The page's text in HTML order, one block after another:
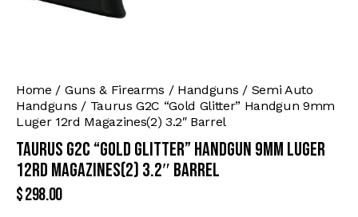
Home Guns & Firearms Handguns
Semi Auto
Handguns
Taurus G2C “Gold Glitter” Handgun 9mm
Luger 12rd Magazines(2) 3.2″ Barrel
Taurus G2C “Gold Glitter” Handgun 9mm Luger
12rd Magazines(2) 3.2″ Barrel
$298.00